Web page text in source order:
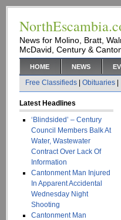
News for Molino, Bratt,
McDavid, Century &
HOME NEWS
Free Classifieds Obituaries
Latest Headlines
‘Blindsided’ – Century
Council Members Balk At
Water, Wastewater
Contract Over Lack Of
Information
Cantonment Man Injured
In Apparent Accidental
Wednesday Night
Shooting
Cantonment Man